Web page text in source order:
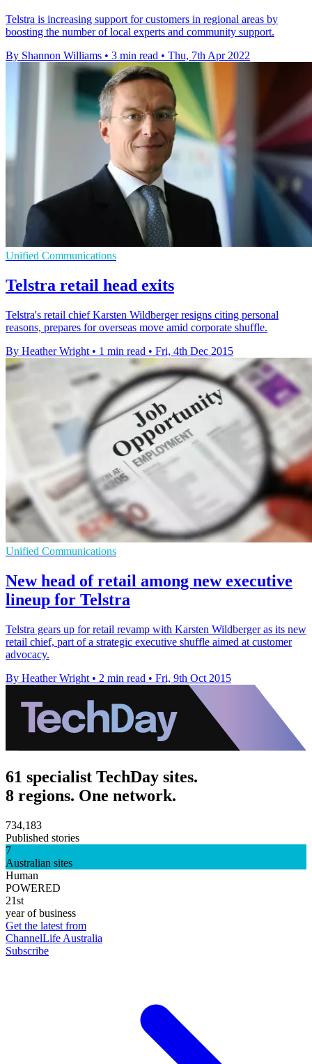
Telstra is increasing support for customers in regional areas by
boosting the number of local experts and community support.
By Shannon Williams • 3 min read • Thu, 7th Apr 2022
Unified Communications
Telstra retail head exits
Telstra's retail chief Karsten Wildberger resigns citing personal
reasons, prepares for overseas move amid corporate shuffle.
By Heather Wright • 1 min read • Fri, 4th Dec 2015
Unified Communications
New head of retail among new executive
lineup for Telstra
Telstra gears up for retail revamp with Karsten Wildberger as its new
retail chief, part of a strategic executive shuffle aimed at customer
advocacy.
By Heather Wright • 2 min read • Fri, 9th Oct 2015
61 specialist TechDay sites.
8 regions. One network.
734,183
Published stories
7
Australian sites
Human
POWERED
21st
year of business
Get the latest from
ChannelLife Australia
Subscribe